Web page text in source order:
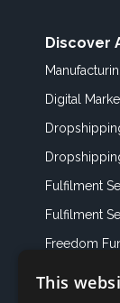
Discover
Digital
Fulfilment
Fulfilment
Freedom
This